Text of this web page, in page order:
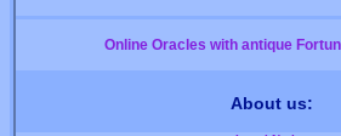
Online Oracles with antique
About us: